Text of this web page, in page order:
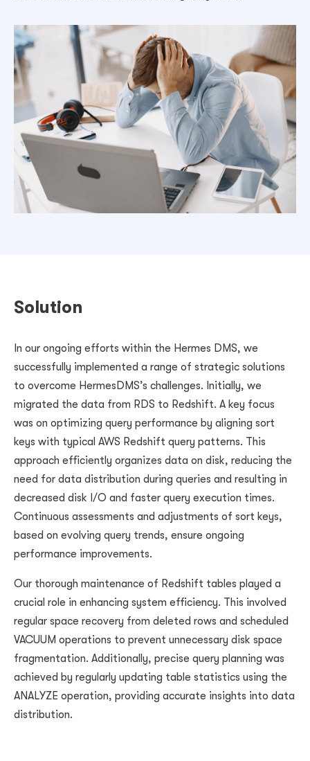
Solution
In our ongoing efforts within the Hermes DMS, we
successfully implemented a range of strategic solutions
to overcome HermesDMS’s challenges. Initially, we
migrated the data from RDS to Redshift. A key focus
was on optimizing query performance by aligning sort
keys with typical AWS Redshift query patterns. This
approach efficiently organizes data on disk, reducing the
need for data distribution during queries and resulting in
decreased disk I/O and faster query execution times.
Continuous assessments and adjustments of sort keys,
based on evolving query trends, ensure ongoing
performance improvements.
Our thorough maintenance of Redshift tables played a
crucial role in enhancing system efficiency. This involved
regular space recovery from deleted rows and scheduled
VACUUM operations to prevent unnecessary disk space
fragmentation. Additionally, precise query planning was
achieved by regularly updating table statistics using the
ANALYZE operation, providing accurate insights into data
distribution.